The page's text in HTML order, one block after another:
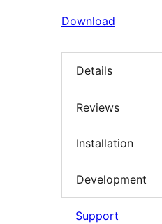
Download
Details
Reviews
Installation
Development
Support